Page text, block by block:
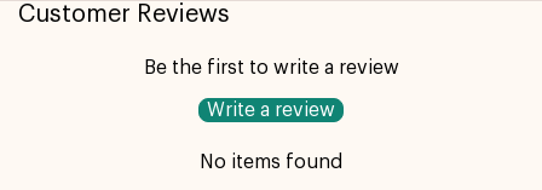
Customer Reviews
Be the first to write a review
Write a review
No items found